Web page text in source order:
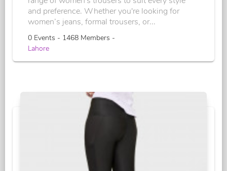
and preference. Whether you're looking for
women’s jeans, formal trousers, or...
0 Events - 1468 Members -
Lahore